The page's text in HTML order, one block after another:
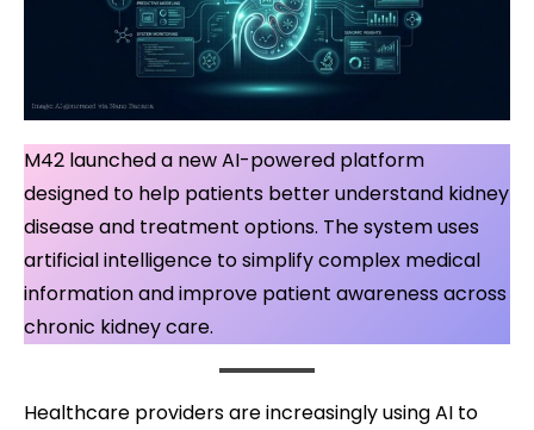
M42 launched a new AI-powered platform
designed to help patients better understand kidney
disease and treatment options. The system uses
artificial intelligence to simplify complex medical
information and improve patient awareness across
chronic kidney care.
Healthcare providers are increasingly using AI to